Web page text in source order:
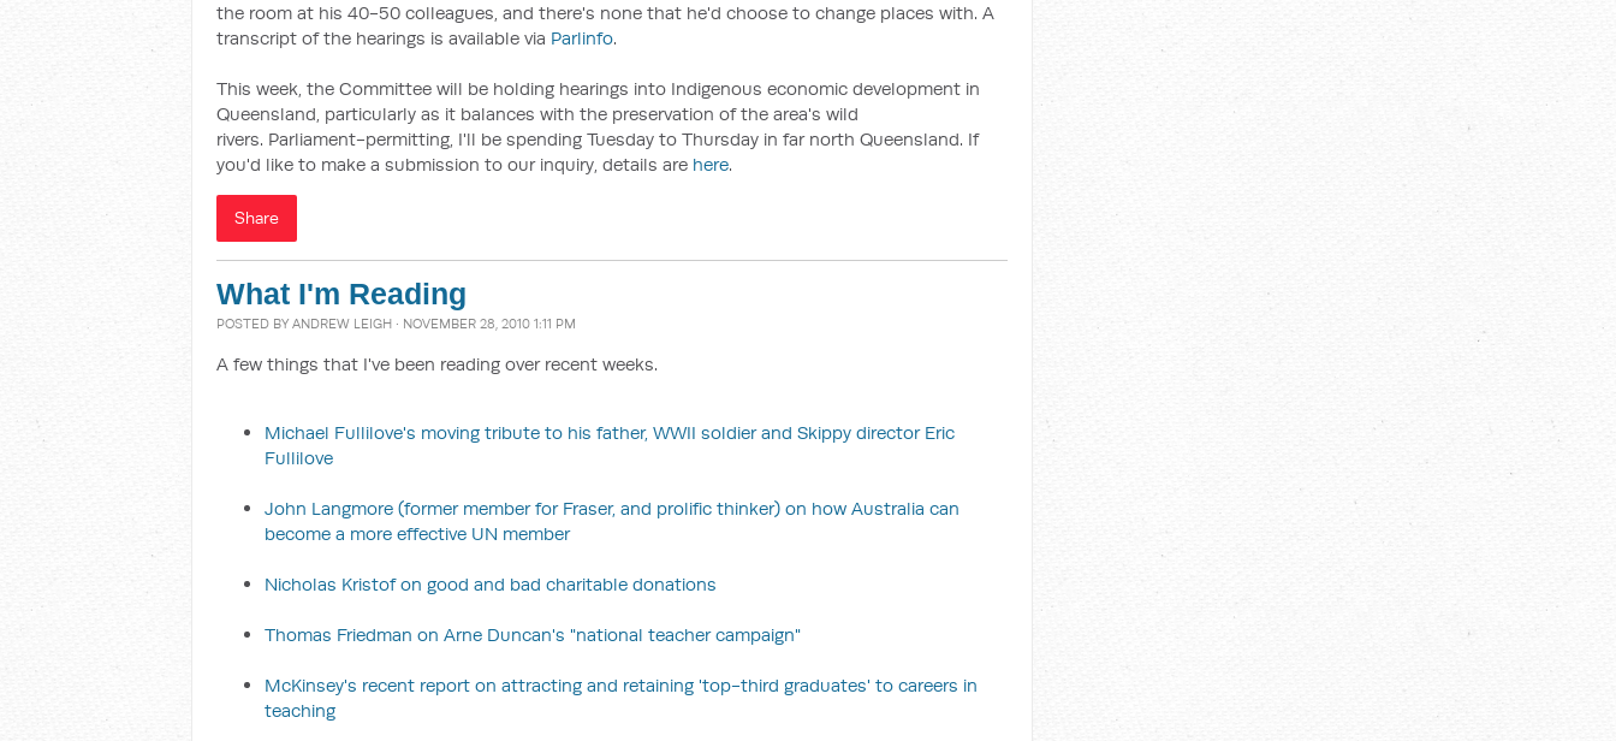
the room at his 40-50 colleagues, and there's none that he'd choose to change places with. A
transcript of the hearings is available via Parlinfo.
This week, the Committee will be holding hearings into Indigenous economic development in
Queensland, particularly as it balances with the preservation of the area's wild
rivers. Parliament-permitting, I'll be spending Tuesday to Thursday in far north Queensland. If
you'd like to make a submission to our inquiry, details are here.
Share
What I'm Reading
POSTED BY ANDREW LEIGH · NOVEMBER 28, 2010 1:11 PM
A few things that I've been reading over recent weeks.
Michael Fullilove's moving tribute to his father, WWII soldier and Skippy director Eric
Fullilove
John Langmore (former member for Fraser, and prolific thinker) on how Australia can
become a more effective UN member
Nicholas Kristof on good and bad charitable donations
Thomas Friedman on Arne Duncan's "national teacher campaign"
McKinsey's recent report on attracting and retaining 'top-third graduates' to careers in
teaching